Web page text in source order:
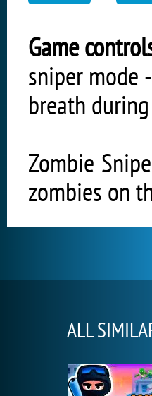
Game
sniper mode
breath
Zombie
zombies on
ALL